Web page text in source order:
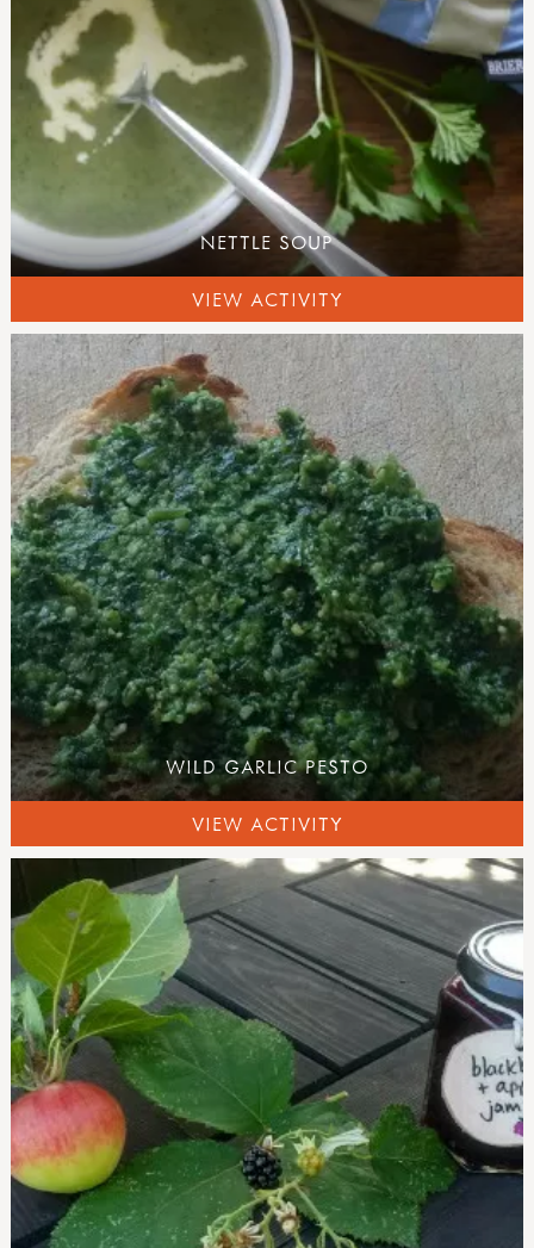
NETTLE SOUP
VIEW ACTIVITY
WILD GARLIC PESTO
VIEW ACTIVITY